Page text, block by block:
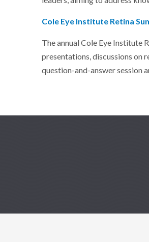
Cole Eye Institute Retina
The annual Cole Eye Institute
presentations, discussions on
question-and-answer session